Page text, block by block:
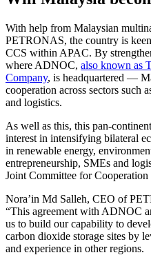
With help from Malaysian
PETRONAS, the country is
CCS within APAC. By
where ADNOC, also known as
Company, is headquartered —
cooperation across sectors such
and logistics.
As well as this, this pan-
interest in intensifying bilateral
in renewable energy,
entrepreneurship, SMEs and
Joint Committee for
Nora’in Md Salleh, CEO of
“This agreement with ADNOC
us to build our capability to
carbon dioxide storage sites by
and experience in other regions.